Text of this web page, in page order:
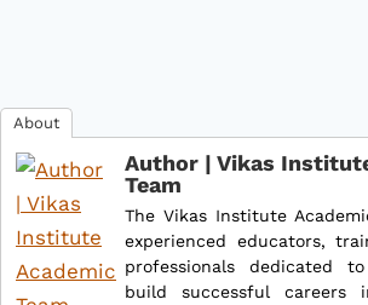
About
Author | Vikas
Team
The Vikas Institute
experienced educators,
professionals dedicated
build successful careers